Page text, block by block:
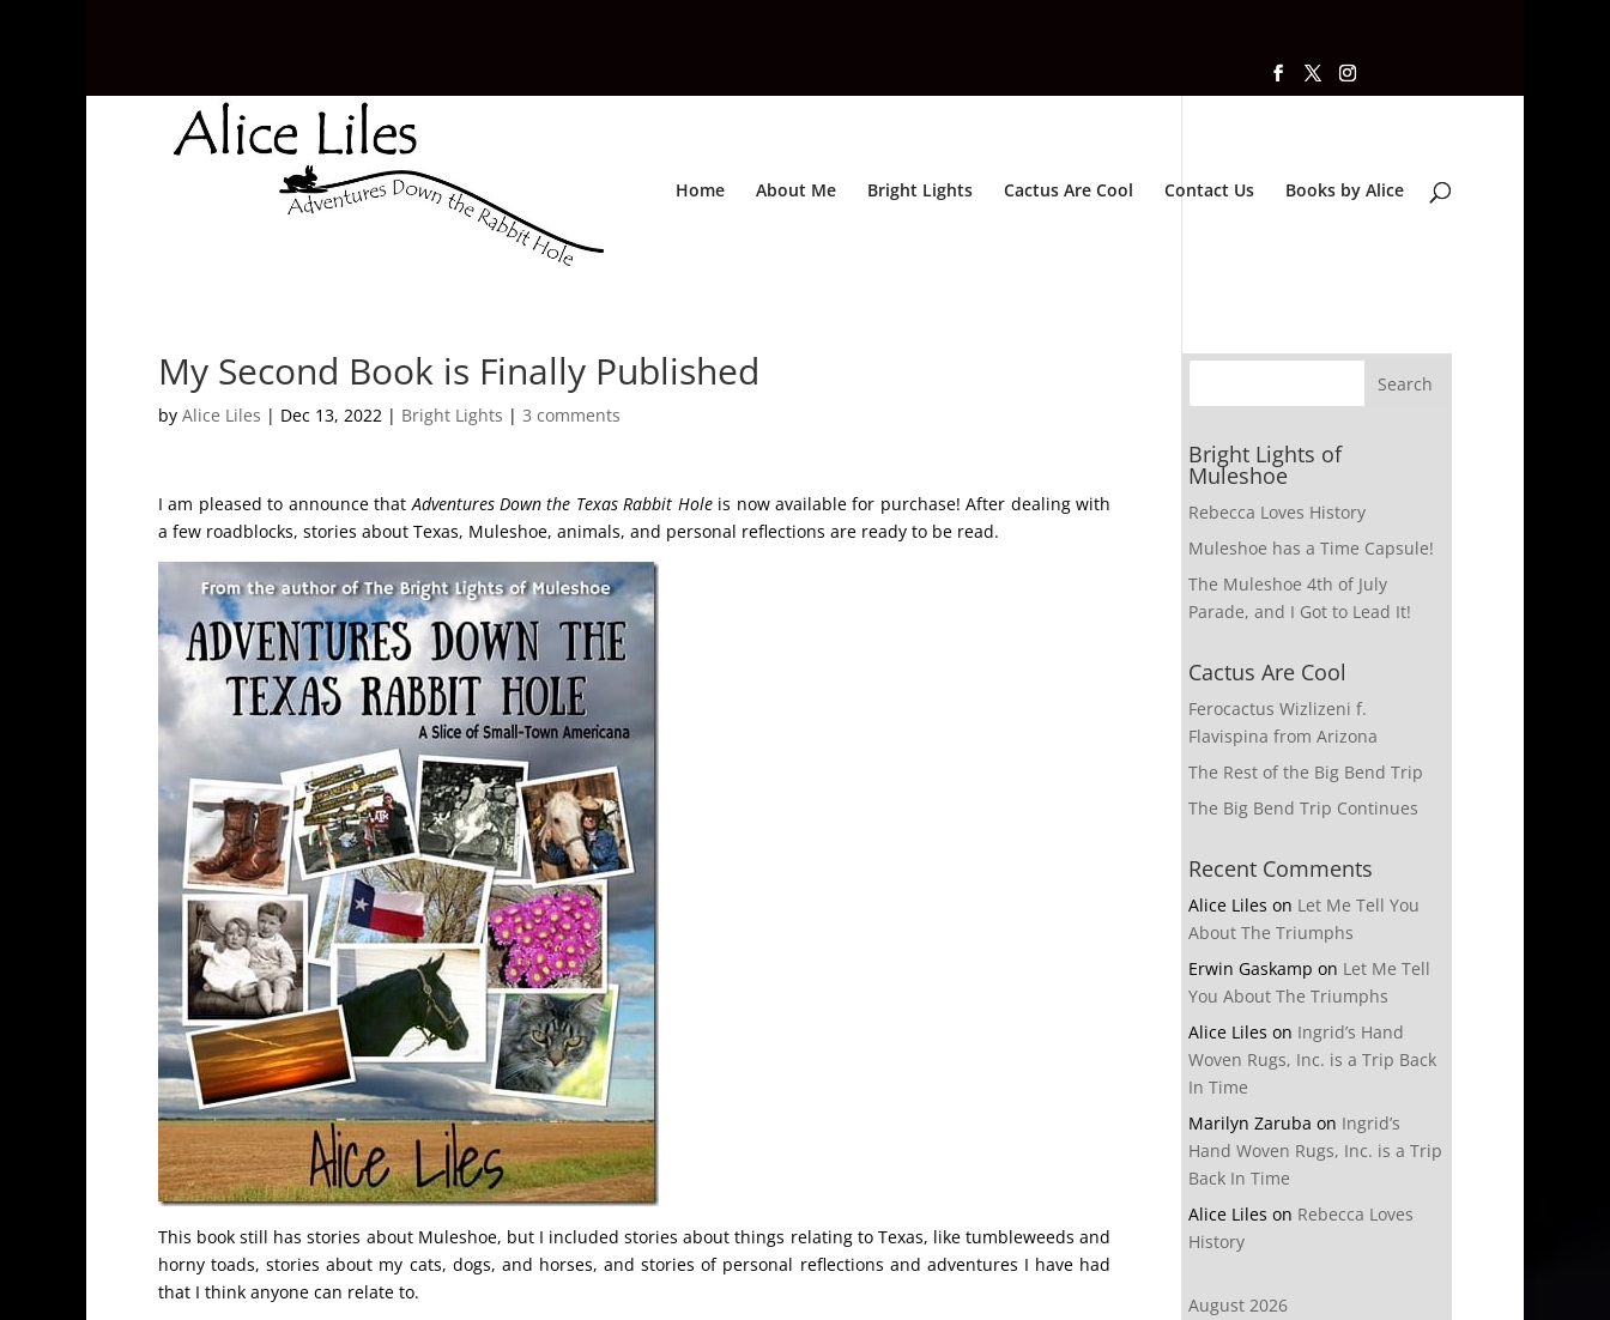
Home About Me Bright Lights Cactus Are Cool Contact Us Books by Alice
My Second Book is Finally Published
by Alice Liles | Dec 13, 2022 | Bright Lights | 3 comments
I am pleased to announce that Adventures Down the Texas Rabbit Hole is now available for purchase! After dealing with
a few roadblocks, stories about Texas, Muleshoe, animals, and personal reflections are ready to be read.
This book still has stories about Muleshoe, but I included stories about things relating to Texas, like tumbleweeds and
horny toads, stories about my cats, dogs, and horses, and stories of personal reflections and adventures I have had
that I think anyone can relate to.
Bright Lights of
Muleshoe
Rebecca Loves History
Muleshoe has a Time Capsule!
The Muleshoe 4th of July
Parade, and I Got to Lead It!
Cactus Are Cool
Ferocactus Wizlizeni f.
Flavispina from Arizona
The Rest of the Big Bend Trip
The Big Bend Trip Continues
Recent Comments
Alice Liles on Let Me Tell You
About The Triumphs
Erwin Gaskamp on Let Me Tell
You About The Triumphs
Alice Liles on Ingrid’s Hand
Woven Rugs, Inc. is a Trip Back
In Time
Marilyn Zaruba on Ingrid’s
Hand Woven Rugs, Inc. is a Trip
Back In Time
Alice Liles on Rebecca Loves
History
August 2026